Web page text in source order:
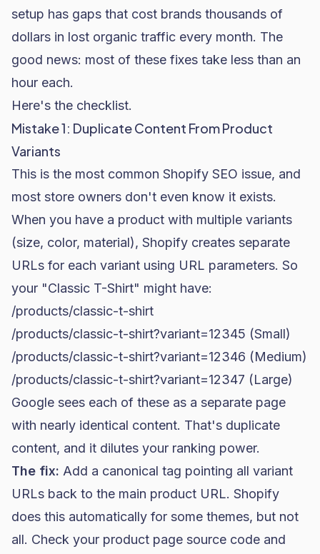
setup has gaps that cost brands thousands of
dollars in lost organic traffic every month. The
good news: most of these fixes take less than an
hour each.
Here's the checklist.
Mistake 1: Duplicate Content From Product
Variants
This is the most common Shopify SEO issue, and
most store owners don't even know it exists.
When you have a product with multiple variants
(size, color, material), Shopify creates separate
URLs for each variant using URL parameters. So
your "Classic T-Shirt" might have:
/products/classic-t-shirt
/products/classic-t-shirt?variant=12345 (Small)
/products/classic-t-shirt?variant=12346 (Medium)
/products/classic-t-shirt?variant=12347 (Large)
Google sees each of these as a separate page
with nearly identical content. That's duplicate
content, and it dilutes your ranking power.
The fix: Add a canonical tag pointing all variant
URLs back to the main product URL. Shopify
does this automatically for some themes, but not
all. Check your product page source code and